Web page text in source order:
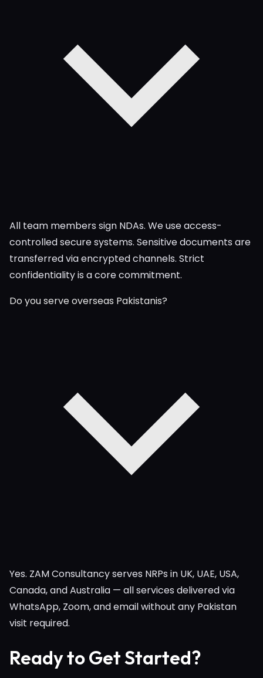
All team members sign NDAs. We use access-
controlled secure systems. Sensitive documents are
transferred via encrypted channels. Strict
confidentiality is a core commitment.
Do you serve overseas Pakistanis?
Yes. ZAM Consultancy serves NRPs in UK, UAE, USA,
Canada, and Australia — all services delivered via
WhatsApp, Zoom, and email without any Pakistan
visit required.
Ready to Get Started?